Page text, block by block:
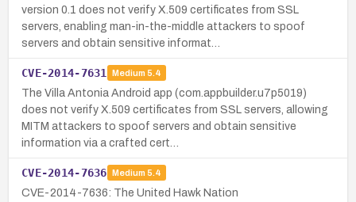
version 0.1 does not verify X.509 certificates from SSL
servers, enabling man-in-the-middle attackers to spoof
servers and obtain sensitive informat…
CVE-2014-7631 Medium 5.4
The Villa Antonia Android app (com.appbuilder.u7p5019)
does not verify X.509 certificates from SSL servers, allowing
MITM attackers to spoof servers and obtain sensitive
information via a crafted cert…
CVE-2014-7636 Medium 5.4
CVE-2014-7636: The United Hawk Nation